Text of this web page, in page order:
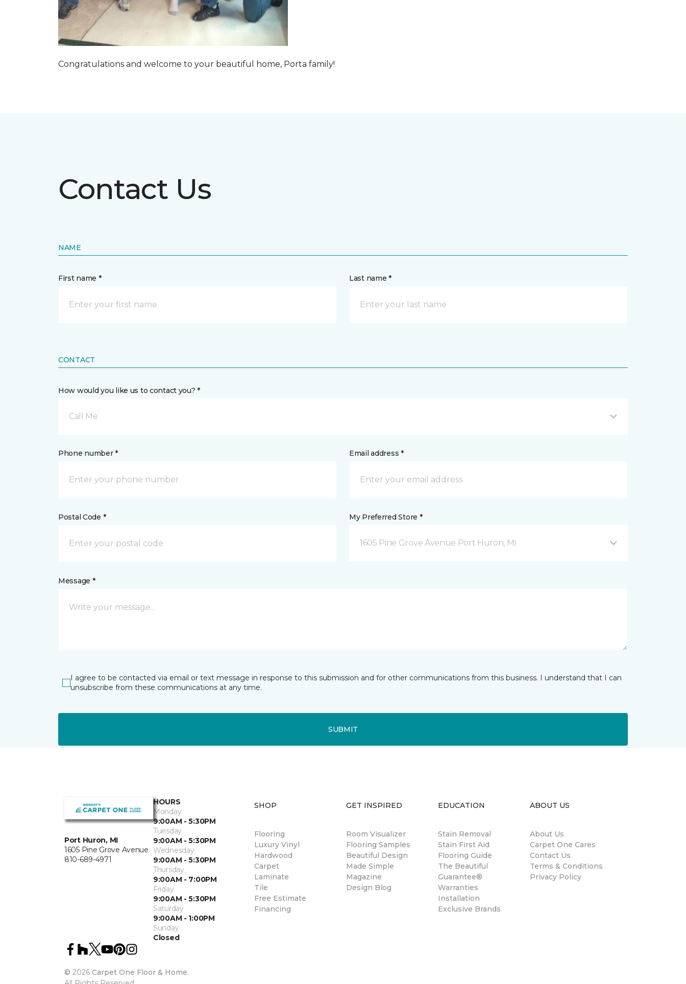
Congratulations and welcome to your beautiful home, Porta family!
Contact Us
NAME
First name * Last name *
CONTACT
How would you like us to contact you? *
Call Me
Phone number * Email address *
Postal Code * My Preferred Store *
1605 Pine Grove Avenue Port Huron, MI
Message *
I agree to be contacted via email or text message in response to this submission and for other communications from this business. I understand that I can
unsubscribe from these communications at any time.
SUBMIT
Port Huron, MI
1605 Pine Grove Avenue
810-689-4971
HOURS
Monday
9:00AM - 5:30PM
Tuesday
9:00AM - 5:30PM
Wednesday
9:00AM - 5:30PM
Thursday
9:00AM - 7:00PM
Friday
9:00AM - 5:30PM
Saturday
9:00AM - 1:00PM
Sunday
Closed
© 2026 Carpet One Floor & Home.
SHOP
Flooring
Luxury Vinyl
Hardwood
Carpet
Laminate
Tile
Free Estimate
Financing
GET INSPIRED
Room Visualizer
Flooring Samples
Beautiful Design
Made Simple
Magazine
Design Blog
EDUCATION
Stain Removal
Stain First Aid
Flooring Guide
The Beautiful
Guarantee®
Warranties
Installation
Exclusive Brands
ABOUT US
About Us
Carpet One Cares
Contact Us
Terms & Conditions
Privacy Policy